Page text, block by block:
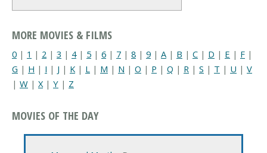
MORE MOVIES & FILMS
0 | 1 | 2 | 3 | 4| 5 | 6 | 7 | 8 | 9 | A | B | C | D | E | F |
G | H | I | J | K | L | M | N | O | P | Q | R | S | T | U | V
| W | X| Y | Z
MOVIES OF THE DAY